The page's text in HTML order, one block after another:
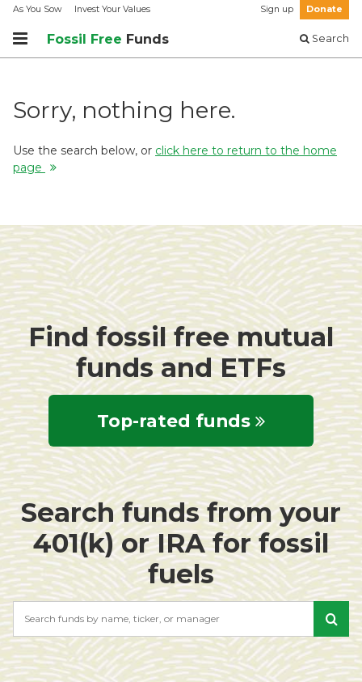
As You Sow Invest Your Values Sign up Donate
Fossil Free Funds Search
Sorry, nothing here.
Use the search below, or click here to return to the home
page
Find fossil free mutual
funds and ETFs
Top-rated funds
Search funds from your
401(k) or IRA for fossil
fuels